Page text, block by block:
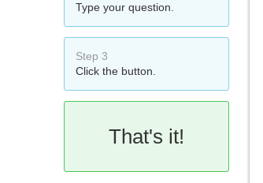
Type your question.
Step 3
Click the button.
That's it!